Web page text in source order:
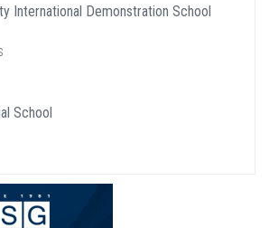
International Demonstration School
School